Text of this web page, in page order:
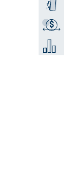
Order
$
Get a
Add to